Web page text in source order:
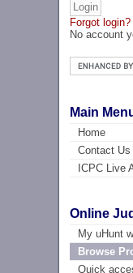
Forgot login?
No account
Main
Home
Contact Us
ICPC Live
Online
My uHunt
Browse
Quick